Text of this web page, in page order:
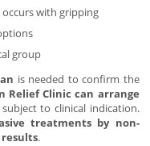
with gripping
group
is needed to confirm the
Relief Clinic can arrange
subject to clinical indication.
treatments by non-
results.